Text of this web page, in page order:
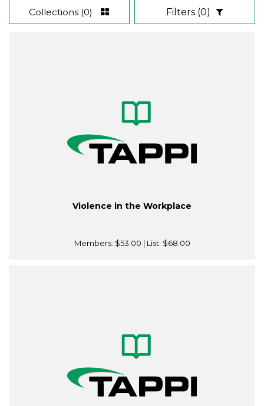
Collections (0) Filters (0)
Violence in the Workplace
Members: $53.00 | List: $68.00